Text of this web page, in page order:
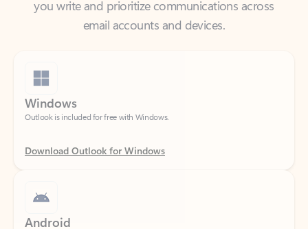
Windows
Outlook is included for free with Windows.
Download Outlook for Windows
Catch up on your email and calendar, available free on Outlook for Android.